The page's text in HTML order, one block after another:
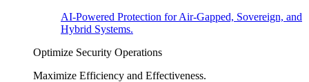
AI-Powered Protection for Air-Gapped, Sovereign, and
Hybrid Systems.
Optimize Security Operations
Maximize Efficiency and Effectiveness.